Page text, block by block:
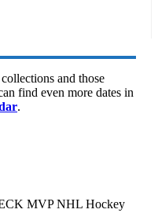
and those
find even more dates in
.
MVP NHL Hockey